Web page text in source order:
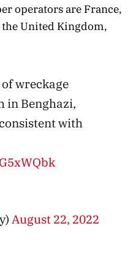
operators are France,
United Kingdom,
wreckage
in Benghazi,
with
August 22, 2022